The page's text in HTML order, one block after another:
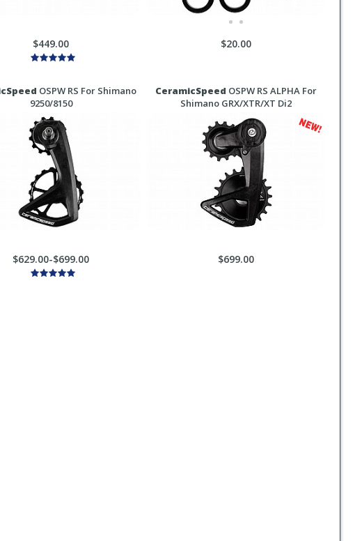
$449.00 $20.00
OSPW RS For Shimano
9250/8150
$629.00-$699.00
CeramicSpeed OSPW RS ALPHA For
Shimano GRX/XTR/XT Di2
$699.00